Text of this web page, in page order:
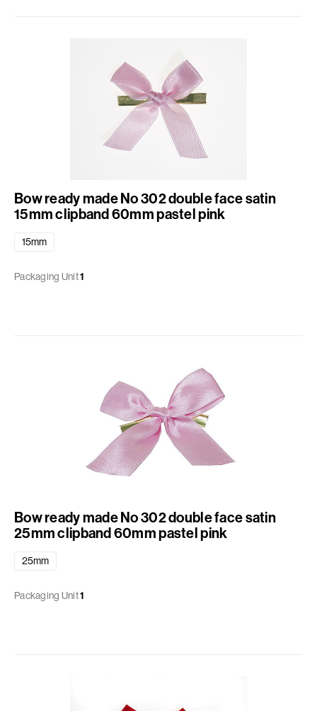
Bow ready made No 302 double face satin
15mm clipband 60mm pastel pink
15mm
Packaging Unit1
Bow ready made No 302 double face satin
25mm clipband 60mm pastel pink
25mm
Packaging Unit1